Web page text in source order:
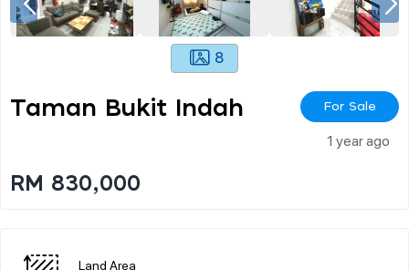
8
Taman Bukit Indah For Sale
1 year ago
RM 830,000
Land Area